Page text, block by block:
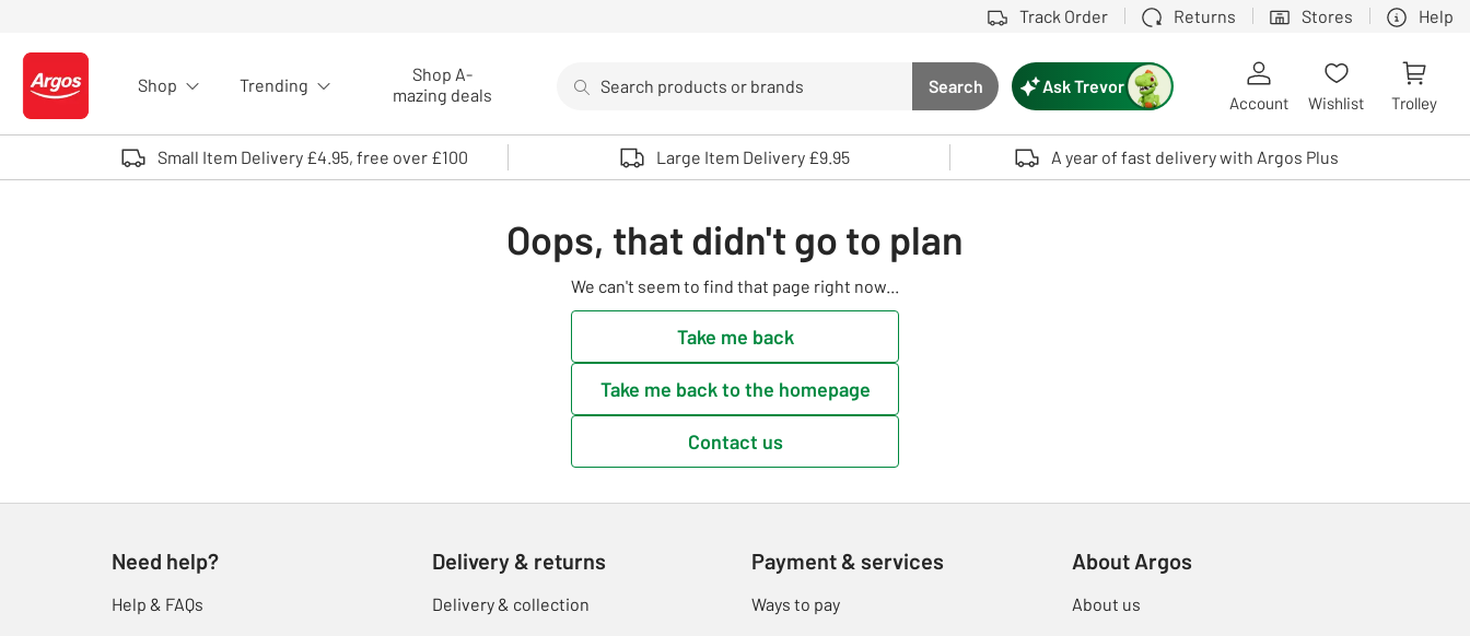
Track Order Returns Stores Help
Logo - go to homepage
Shop Trending
Shop A-
mazing deals
Search button
Search
Use up and down arrows to review and enter to select. Touch device users, explore by touch or with swipe gestures.
Ask Trevor
Account Wishlist Trolley
Small Item Delivery £4.95, free over £100 Large Item Delivery £9.95 A year of fast delivery with Argos Plus
Oops, that didn't go to plan
We can't seem to find that page right now...
Take me back
Take me back to the homepage
Contact us
Need help?
Help & FAQs
Delivery & returns
Delivery & collection
Payment & services
Ways to pay
About Argos
About us